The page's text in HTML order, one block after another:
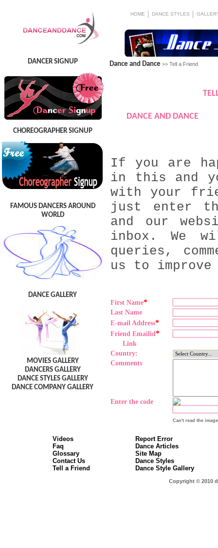
HOME DANCE STYLES
DANCER SIGNUP
CHOREOGRAPHER SIGNUP
FAMOUS DANCERS AROUND
WORLD
DANCE GALLERY
MOVIES GALLERY
DANCERS GALLERY
DANCE STYLES GALLERY
DANCE COMPANY GALLERY
Dance and Dance >> Tell a Friend
DANCE AND DANCE
If you are
in this and
with your
just enter
and our
inbox. We
queries,
us to
First Name*
Last Name
E-mail Address*
Friend Emailid *
Link
Country:
Comments
Enter the code
Can't read the
Videos
Faq
Glossary
Contact Us
Tell a Friend
Report Error
Dance Articles
Site Map
Dance Styles
Dance Style Gallery
Copyright © 2010